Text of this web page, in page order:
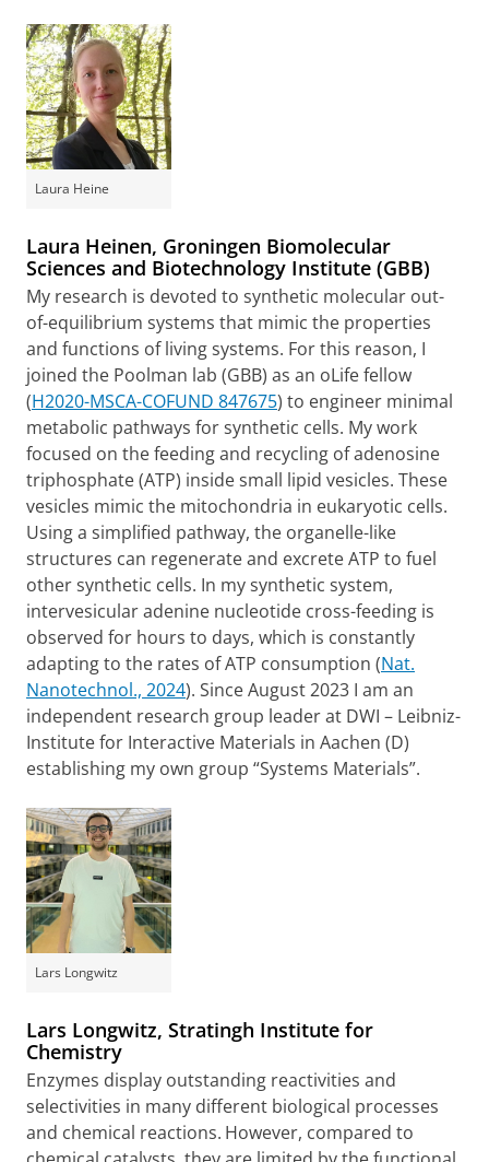
Laura Heine
Laura Heinen, Groningen Biomolecular
Sciences and Biotechnology Institute (GBB)
My research is devoted to synthetic molecular out-
of-equilibrium systems that mimic the properties
and functions of living systems. For this reason, I
joined the Poolman lab (GBB) as an oLife fellow
(H2020-MSCA-COFUND 847675) to engineer minimal
metabolic pathways for synthetic cells. My work
focused on the feeding and recycling of adenosine
triphosphate (ATP) inside small lipid vesicles. These
vesicles mimic the mitochondria in eukaryotic cells.
Using a simplified pathway, the organelle-like
structures can regenerate and excrete ATP to fuel
other synthetic cells. In my synthetic system,
intervesicular adenine nucleotide cross-feeding is
observed for hours to days, which is constantly
adapting to the rates of ATP consumption (Nat.
Nanotechnol., 2024). Since August 2023 I am an
independent research group leader at DWI – Leibniz-
Institute for Interactive Materials in Aachen (D)
establishing my own group “Systems Materials”.
Lars Longwitz
Lars Longwitz, Stratingh Institute for
Chemistry
Enzymes display outstanding reactivities and
selectivities in many different biological processes
and chemical reactions. However, compared to